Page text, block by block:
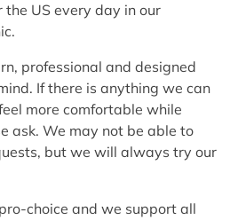
US every day in our
professional and designed
If there is anything we can
more comfortable while
ask. We may not be able to
but we will always try our
choice and we support all